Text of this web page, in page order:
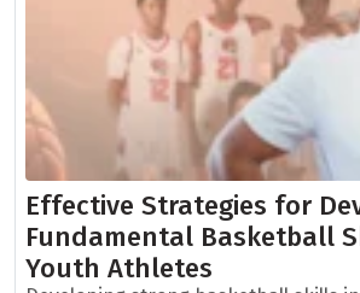
Effective Strategies for
Fundamental Basketball
Youth Athletes